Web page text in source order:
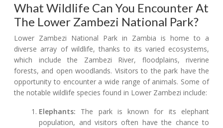
What Wildlife Can You Encounter At
The Lower Zambezi National Park?
Lower Zambezi National Park in Zambia is home to a
diverse array of wildlife, thanks to its varied ecosystems,
which include the Zambezi River, floodplains, riverine
forests, and open woodlands. Visitors to the park have the
opportunity to encounter a wide range of animals. Some of
the notable wildlife species found in Lower Zambezi include:
Elephants: The park is known for its elephant
population, and visitors often have the chance to